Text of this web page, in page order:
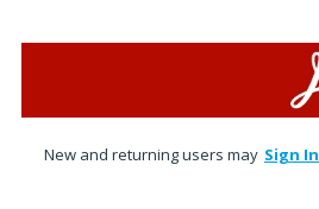
New and returning users may Sign In